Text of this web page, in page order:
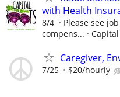
with Health
8/4
Please see
compens...
Capital
Caregiver,
7/25 $20/hourly